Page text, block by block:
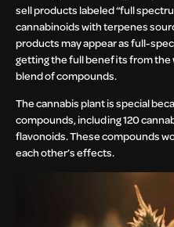
sell products labeled “full
cannabinoids with terpenes
products may appear as full-
getting the full benefits from the
blend of compounds.
The cannabis plant is special
compounds, including 120
flavonoids. These compounds
each other’s effects.